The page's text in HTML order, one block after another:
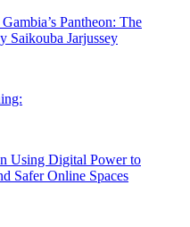
Pantheon: The
Saikouba Jarjussey
Using Digital Power to
Safer Online Spaces